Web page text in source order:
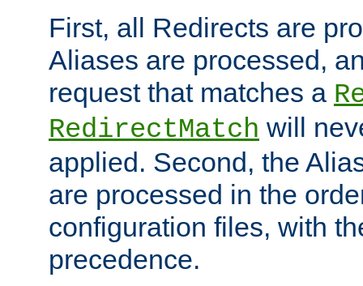
First, all Redirects are
Aliases are processed,
request that matches a
RedirectMatch will
applied. Second, the
are processed in the
configuration files, with
precedence.